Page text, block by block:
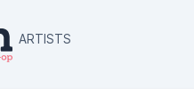
ARTISTS